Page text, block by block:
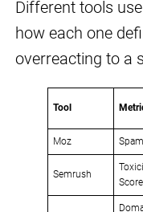
Different tools
how each one
overreacting to a
Tool
Moz
Semrush
Score